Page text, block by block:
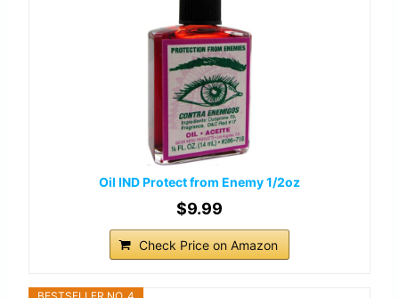
Oil IND Protect from Enemy 1/2oz
$9.99
Check Price on Amazon